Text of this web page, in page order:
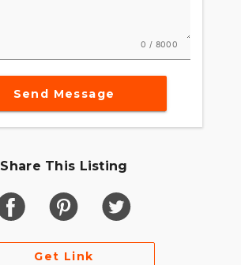
0 / 8000
Send Message
Share This Listing
Get Link